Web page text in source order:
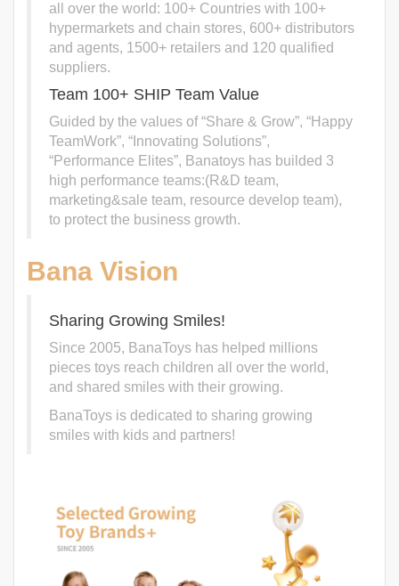
all over the world: 100+ Countries with 100+
hypermarkets and chain stores, 600+ distributors
and agents, 1500+ retailers and 120 qualified
suppliers.
Team 100+ SHIP Team Value
Guided by the values of “Share & Grow”, “Happy
TeamWork”, “Innovating Solutions”,
“Performance Elites”, Banatoys has builded 3
high performance teams:(R&D team,
marketing&sale team, resource develop team),
to protect the business growth.
Bana Vision
Sharing Growing Smiles!
Since 2005, BanaToys has helped millions
pieces toys reach children all over the world,
and shared smiles with their growing.
BanaToys is dedicated to sharing growing
smiles with kids and partners!